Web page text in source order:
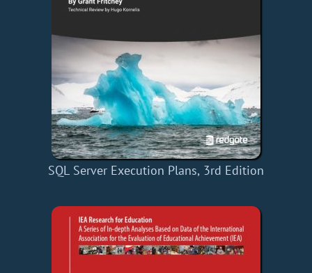
SQL Server Execution Plans, 3rd Edition